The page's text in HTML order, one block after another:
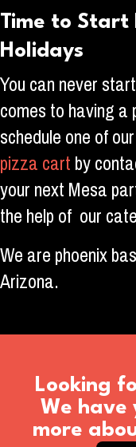
Time to Start
Holidays
You can never
comes to having
schedule one of our
pizza cartby
your next Mesa
the help of our
We are phoenix
Arizona.
Looking
We have
more